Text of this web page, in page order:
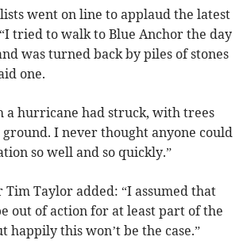
went on line to applaud the latest
tried to walk to Blue Anchor the day
was turned back by piles of stones
one.
a hurricane had struck, with trees
I never thought anyone could
so well and so quickly.”
Taylor added: “I assumed that
out of action for at least part of the
happily this won’t be the case.”